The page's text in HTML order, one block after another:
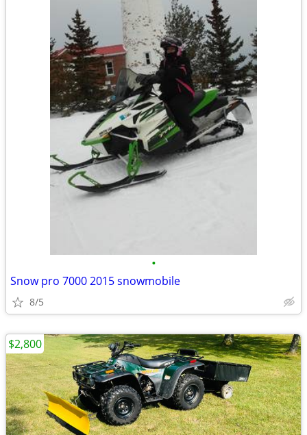
•
Snow pro 7000 2015 snowmobile
8/5
$2,800